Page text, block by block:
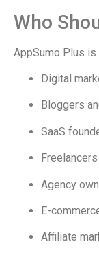
Who
AppSumo Plus is
Digital
Bloggers
SaaS
Freelancers
Agency
E-
Affiliate